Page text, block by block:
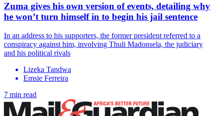
Zuma gives his own version of events, detailing why
he won’t turn himself in to begin his jail sentence
In an address to his supporters, the former president referred to a
conspiracy against him, involving Thuli Madonsela, the judiciary
and his political rivals
Lizeka Tandwa
Emsie Ferreira
7 min read